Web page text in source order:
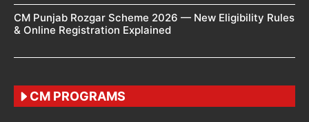
CM Punjab Rozgar Scheme 2026 — New Eligibility Rules
& Online Registration Explained
CM PROGRAMS